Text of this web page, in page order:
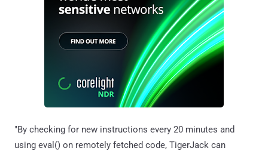
"By checking for new instructions every 20 minutes and
using eval() on remotely fetched code, TigerJack can